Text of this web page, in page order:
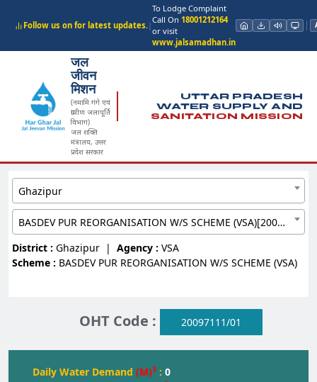
Follow us on for latest updates.|
To Lodge Complaint
Call On 18001212164
or visit
www.jalsamadhan.in
जल
जीवन
मिशन
(नमामि गंगे एवं
ग्रामीण जलापूर्ति
विभाग)
जल शक्ति
मंत्रालय, उत्तर
प्रदेश सरकार
UTTAR PRADESH
WATER SUPPLY AND
SANITATION MISSION
Ghazipur
BASDEV PUR REORGANISATION W/S SCHEME (VSA)[20097111]
District : Ghazipur | Agency : VSA
Scheme : BASDEV PUR REORGANISATION W/S SCHEME (VSA)
OHT Code : 20097111/01
Daily Water Demand (M)3 : 0